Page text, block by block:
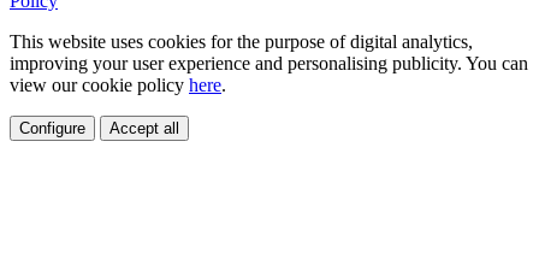
This website uses cookies for the purpose of digital analytics,
improving your user experience and personalising publicity. You can
view our cookie policy here.
Configure Accept all